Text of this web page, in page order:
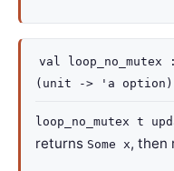
val loop_no_mutex
( unit -> 'a option )
loop_no_mutex t
returns Some x, then